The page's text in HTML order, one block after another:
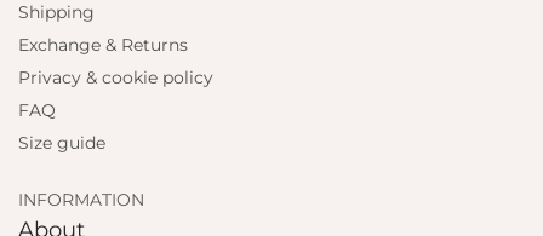
Shipping
Exchange & Returns
Privacy & cookie policy
FAQ
Size guide
INFORMATION
About